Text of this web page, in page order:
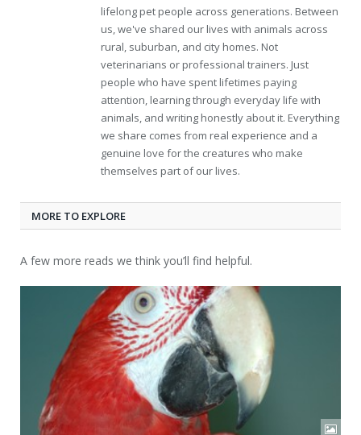
lifelong pet people across generations. Between
us, we've shared our lives with animals across
rural, suburban, and city homes. Not
veterinarians or professional trainers. Just
people who have spent lifetimes paying
attention, learning through everyday life with
animals, and writing honestly about it. Everything
we share comes from real experience and a
genuine love for the creatures who make
themselves part of our lives.
MORE TO EXPLORE
A few more reads we think you’ll find helpful.